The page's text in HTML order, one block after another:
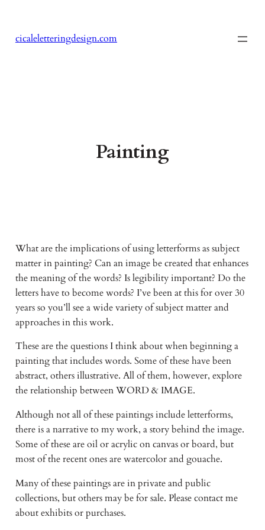
content
cicaleletteringdesign.com
Painting
What are the implications of using letterforms as subject
matter in painting? Can an image be created that enhances
the meaning of the words? Is legibility important? Do the
letters have to become words? I’ve been at this for over 30
years so you’ll see a wide variety of subject matter and
approaches in this work.
These are the questions I think about when beginning a
painting that includes words. Some of these have been
abstract, others illustrative. All of them, however, explore
the relationship between WORD & IMAGE.
Although not all of these paintings include letterforms,
there is a narrative to my work, a story behind the image.
Some of these are oil or acrylic on canvas or board, but
most of the recent ones are watercolor and gouache.
Many of these paintings are in private and public
collections, but others may be for sale. Please contact me
about exhibits or purchases.